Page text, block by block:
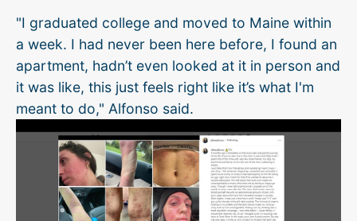
"I graduated college and moved to Maine within
a week. I had never been here before, I found an
apartment, hadn’t even looked at it in person and
it was like, this just feels right like it’s what I'm
meant to do," Alfonso said.